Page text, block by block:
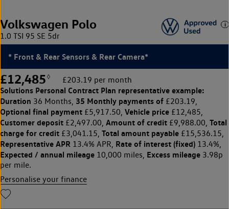
Volkswagen Polo
1.0 TSI 95 SE 5dr
* Front & Rear Sensors & Rear Camera*
£12,485 ◊ £203.19 per month
Solutions Personal Contract Plan representative example:
Duration 36 Months, 35 Monthly payments of £203.19,
Optional final payment £5,917.50, Vehicle price £12,485,
Customer deposit £2,497.00, Amount of credit £9,988.00, Total
charge for credit £3,041.15, Total amount payable £15,536.15,
Representative APR 13.4% APR, Rate of interest (fixed) 13.4%,
Expected / annual mileage 10,000 miles, Excess mileage 3.98p
per mile.
Personalise your finance